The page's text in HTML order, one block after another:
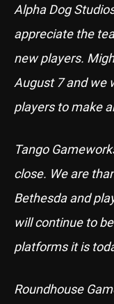
Alpha Dog
appreciate the
new players.
August 7 and we
players to make
Tango
close. We are
Bethesda and
will continue to
platforms it is
Roundhouse